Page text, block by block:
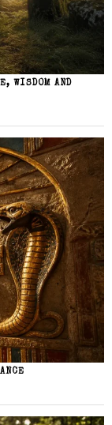
WISDOM AND